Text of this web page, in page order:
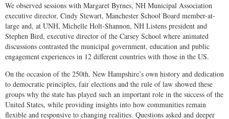
We observed sessions with Margaret Byrnes, NH Municipal Association
executive director, Cindy Stewart, Manchester School Board member-at-
large and, at UNH, Michelle Holt-Shannon, NH Listens president and
Stephen Bird, executive director of the Carsey School where animated
discussions contrasted the municipal government, education and public
engagement experiences in 12 different countries with those in the US.
On the occasion of the 250th, New Hampshire’s own history and dedication
to democratic principles, fair elections and the rule of law showed these
groups why the state has played such an important role in the success of the
United States, while providing insights into how communities remain
flexible and responsive to changing realities. Questions asked and deeper